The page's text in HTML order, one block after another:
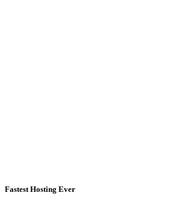
Fastest Hosting Ever